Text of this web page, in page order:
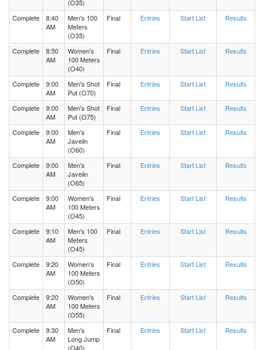
(O35)
Complete
8:40
AM
Men's 100
Meters
(O35)
Final Entries Start List Results
Complete
8:50
AM
Women's
100 Meters
(O40)
Final Entries Start List Results
Complete
9:00
AM
Men's Shot
Put (O70)
Final Entries Start List Results
Complete
9:00
AM
Men's Shot
Put (O75)
Final Entries Start List Results
Complete
9:00
AM
Men's
Javelin
(O60)
Final Entries Start List Results
Complete
9:00
AM
Men's
Javelin
(O65)
Final Entries Start List Results
Complete
9:00
AM
Women's
100 Meters
(O45)
Final Entries Start List Results
Complete
9:10
AM
Men's 100
Meters
(O45)
Final Entries Start List Results
Complete
9:20
AM
Women's
100 Meters
(O50)
Final Entries Start List Results
Complete
9:20
AM
Women's
100 Meters
(O55)
Final Entries Start List Results
Complete
9:30
AM
Men's
Long Jump
(O40)
Final Entries Start List Results